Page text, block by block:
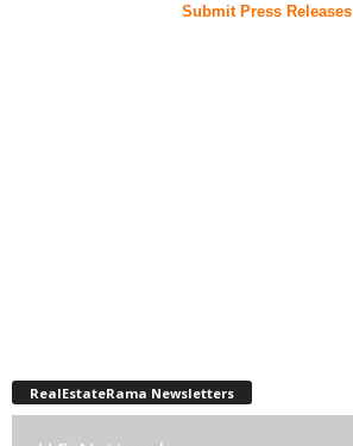
Submit Press Releases
RealEstateRama Newsletters